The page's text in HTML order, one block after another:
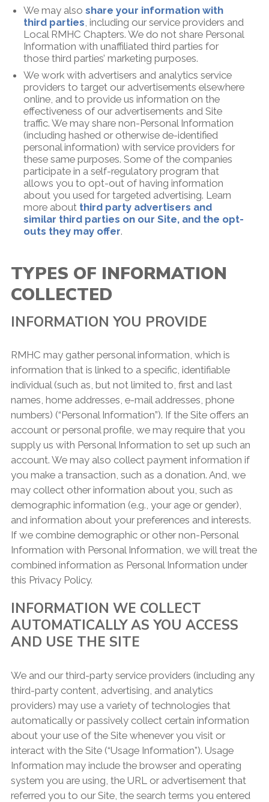
We may also share your information with
third parties, including our service providers and
Local RMHC Chapters. We do not share Personal
Information with unaffiliated third parties for
those third parties’ marketing purposes.
We work with advertisers and analytics service
providers to target our advertisements elsewhere
online, and to provide us information on the
effectiveness of our advertisements and Site
traffic. We may share non-Personal Information
(including hashed or otherwise de-identified
personal information) with service providers for
these same purposes. Some of the companies
participate in a self-regulatory program that
allows you to opt-out of having information
about you used for targeted advertising. Learn
more about third party advertisers and
similar third parties on our Site, and the opt-
outs they may offer.
TYPES OF INFORMATION
COLLECTED
INFORMATION YOU PROVIDE
RMHC may gather personal information, which is
information that is linked to a specific, identifiable
individual (such as, but not limited to, first and last
names, home addresses, e-mail addresses, phone
numbers) (“Personal Information”). If the Site offers an
account or personal profile, we may require that you
supply us with Personal Information to set up such an
account. We may also collect payment information if
you make a transaction, such as a donation. And, we
may collect other information about you, such as
demographic information (e.g., your age or gender),
and information about your preferences and interests.
If we combine demographic or other non-Personal
Information with Personal Information, we will treat the
combined information as Personal Information under
this Privacy Policy.
INFORMATION WE COLLECT
AUTOMATICALLY AS YOU ACCESS
AND USE THE SITE
We and our third-party service providers (including any
third-party content, advertising, and analytics
providers) may use a variety of technologies that
automatically or passively collect certain information
about your use of the Site whenever you visit or
interact with the Site (“Usage Information”). Usage
Information may include the browser and operating
system you are using, the URL or advertisement that
referred you to our Site, the search terms you entered